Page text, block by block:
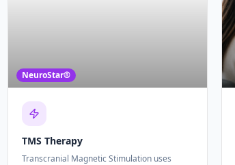
NeuroStar®
TMS Therapy
Transcranial Magnetic Stimulation uses